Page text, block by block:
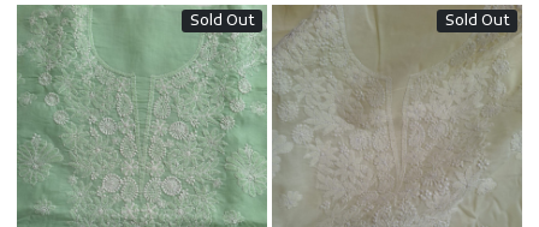
Sold Out
Loading...
Sold Out
Loading...